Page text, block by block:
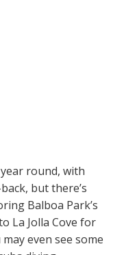
round, with
but there’s
Balboa Park’s
La Jolla Cove for
even see some